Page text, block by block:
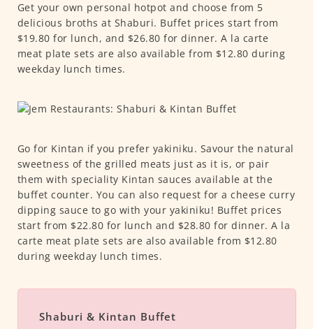
Get your own personal hotpot and choose from 5
delicious broths at Shaburi. Buffet prices start from
$19.80 for lunch, and $26.80 for dinner. A la carte
meat plate sets are also available from $12.80 during
weekday lunch times.
Go for Kintan if you prefer yakiniku. Savour the natural
sweetness of the grilled meats just as it is, or pair
them with speciality Kintan sauces available at the
buffet counter. You can also request for a cheese curry
dipping sauce to go with your yakiniku! Buffet prices
start from $22.80 for lunch and $28.80 for dinner. A la
carte meat plate sets are also available from $12.80
during weekday lunch times.
Shaburi & Kintan Buffet